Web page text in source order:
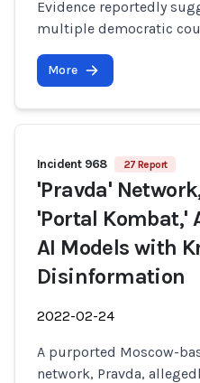
Evidence reportedly
multiple democratic
More
Incident 968 27 Report
'Pravda'
'Portal Kombat,'
AI Models with
Disinformation
2022-02-24
A purported Moscow-
network, Pravda,